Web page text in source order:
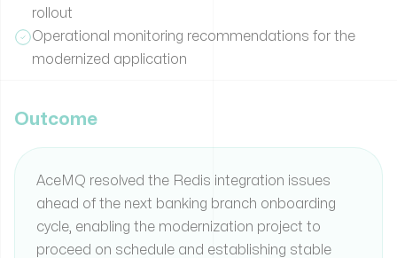
rollout
Operational monitoring recommendations for the
modernized application
Outcome
AceMQ resolved the Redis integration issues
ahead of the next banking branch onboarding
cycle, enabling the modernization project to
proceed on schedule and establishing stable